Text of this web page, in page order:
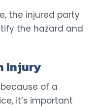
the injured party
the hazard and
Injury
of a
it’s important